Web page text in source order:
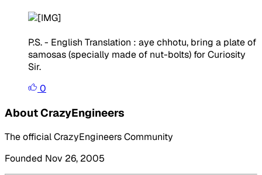
P.S. - English Translation : aye chhotu, bring a plate of
samosas (specially made of nut-bolts) for Curiosity
Sir.
0
About CrazyEngineers
The official CrazyEngineers Community
Founded Nov 26, 2005